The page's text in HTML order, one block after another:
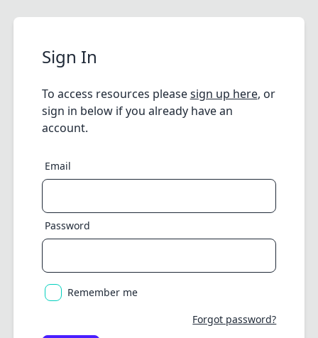
Sign In
To access resources pleasesign up here, or
sign in below if you already have an
account.
Email
Password
Remember me
Forgot password?